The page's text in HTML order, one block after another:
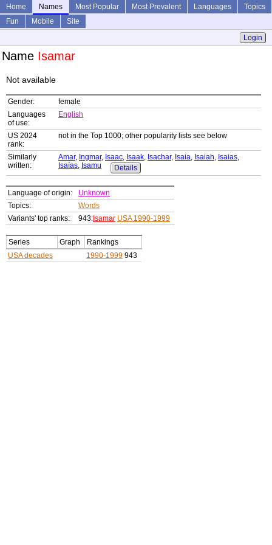
Home Names Most Popular Most Prevalent Languages
Topics
Fun
Mobile
Site
Login
Name Isamar
Not available
Gender:
female
Languages
of use:
English
US 2024
rank:
not in the Top 1000; other popularity lists see below
Similarly
written:
Amar, Ingmar, Isaac, Isaak, Isachar, Isaia, Isaiah, Isaias,
Isaías, Isamu Details
Language of origin:
Unknown
Topics:
Words
Variants' top ranks:
943: Isamar USA 1990-1999
Series Graph
Rankings
USA decades
1990-1999 943